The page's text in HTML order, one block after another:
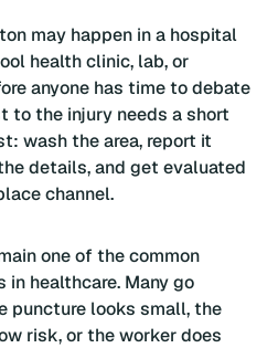
may happen in a hospital
health clinic, lab, or
anyone has time to debate
to the injury needs a short
wash the area, report it
details, and get evaluated
channel.
one of the common
in healthcare. Many go
puncture looks small, the
risk, or the worker does